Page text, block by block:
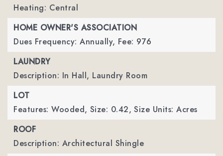
Heating: Central
HOME OWNER'S ASSOCIATION
Dues Frequency: Annually, Fee: 976
LAUNDRY
Description: In Hall, Laundry Room
LOT
Features: Wooded, Size: 0.42, Size Units: Acres
ROOF
Description: Architectural Shingle